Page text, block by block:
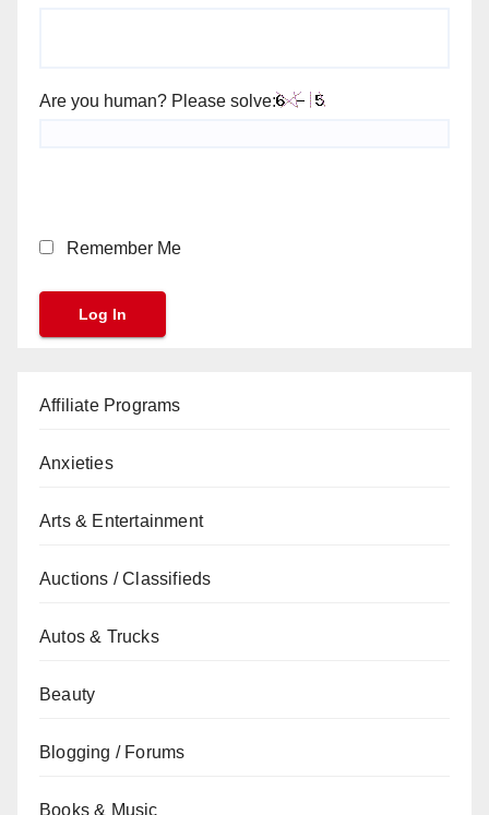
Are you human? Please solve:
Remember Me
Affiliate Programs
Anxieties
Arts & Entertainment
Auctions / Classifieds
Autos & Trucks
Beauty
Blogging / Forums
Books & Music